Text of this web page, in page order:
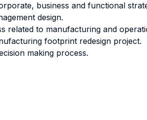
business and functional
design.
to manufacturing and
footprint redesign project.
making process.